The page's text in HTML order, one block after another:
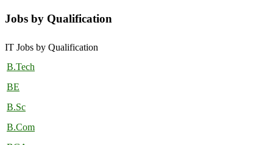
Jobs by Qualification
IT Jobs by Qualification
B.Tech
BE
B.Sc
B.Com